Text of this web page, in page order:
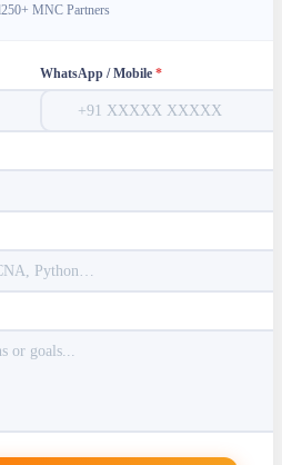
250+ MNC Partners
WhatsApp / Mobile *